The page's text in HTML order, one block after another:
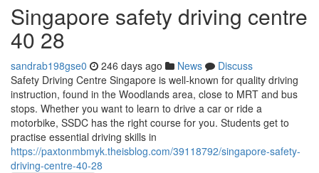
Singapore safety driving centre​
40 28
sandrab198gse0 246 days ago News
Discuss
Safety Driving Centre Singapore is well-known for quality driving
instruction, found in the Woodlands area, close to MRT and bus
stops. Whether you want to learn to drive a car or ride a
motorbike, SSDC has the right course for you. Students get to
practise essential driving skills in
https://paxtonmbmyk.theisblog.com/39118792/singapore-safety-
driving-centre-40-28